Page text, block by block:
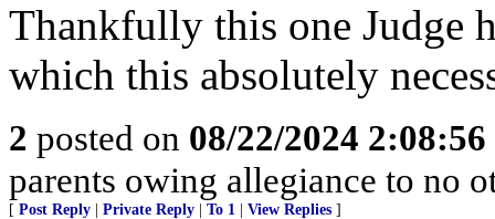
Thankfully this one Judge
which this absolutely
2 posted on 08/22/2024
parents owing allegiance to no
[ Post Reply Private Reply To 1 View Replies ]